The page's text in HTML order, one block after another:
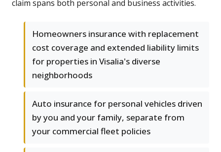
claim spans both personal and business activities.
Homeowners insurance with replacement
cost coverage and extended liability limits
for properties in Visalia's diverse
neighborhoods
Auto insurance for personal vehicles driven
by you and your family, separate from
your commercial fleet policies